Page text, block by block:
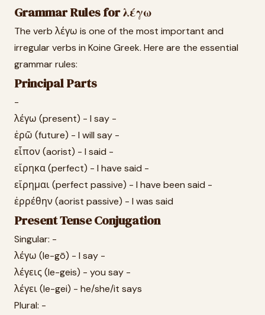
Grammar Rules for λέγω
The verb λέγω is one of the most important and
irregular verbs in Koine Greek. Here are the essential
grammar rules:
Principal Parts
-
λέγω (present) - I say -
ἐρῶ (future) - I will say -
εἶπον (aorist) - I said -
εἴρηκα (perfect) - I have said -
εἴρημαι (perfect passive) - I have been said -
ἐρρέθην (aorist passive) - I was said
Present Tense Conjugation
Singular: -
λέγω (le-gō) - I say -
λέγεις (le-geis) - you say -
λέγει (le-gei) - he/she/it says
Plural: -